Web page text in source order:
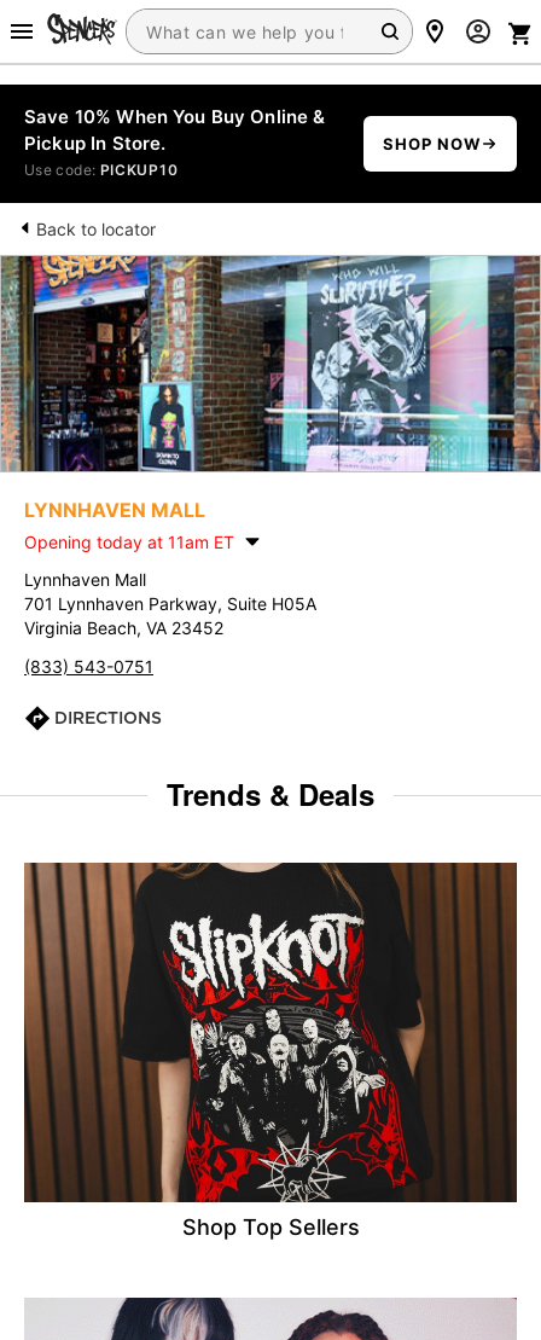
Save 10% When You Buy Online &
Pickup In Store.
Use code: PICKUP10
SHOP NOW
Back to locator
LYNNHAVEN MALL
Opening today at 11am ET
Lynnhaven Mall
701 Lynnhaven Parkway, Suite H05A
Virginia Beach, VA 23452
(833) 543-0751
DIRECTIONS
Trends & Deals
Shop Top Sellers